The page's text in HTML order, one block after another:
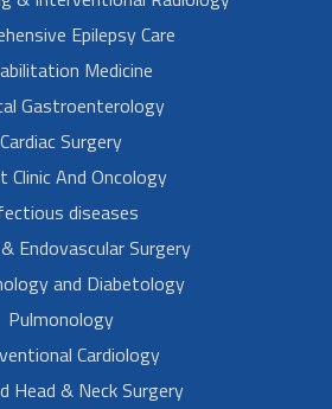
Epilepsy Care
Medicine
Gastroenterology
Cardiac Surgery
Clinic And Oncology
diseases
Endovascular Surgery
and Diabetology
Pulmonology
Cardiology
Head & Neck Surgery